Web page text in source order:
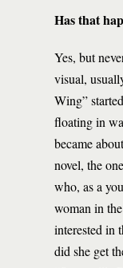
Has that
Yes, but
visual,
Wing”
floating in
became
novel, the
who, as a
woman in
interested in
did she get